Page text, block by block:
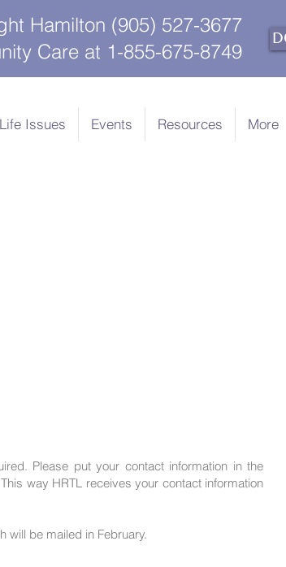
Hamilton (905) 527-3677
Care at 1-855-675-8749
Issues Events Resources More
Please put your contact information in the
way HRTL receives your contact information
will be mailed in February.